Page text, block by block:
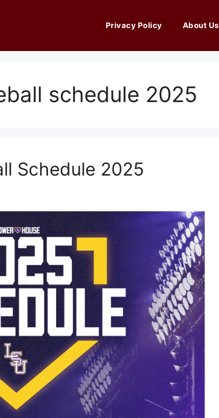
Privacy Policy About Us
schedule 2025
Schedule 2025